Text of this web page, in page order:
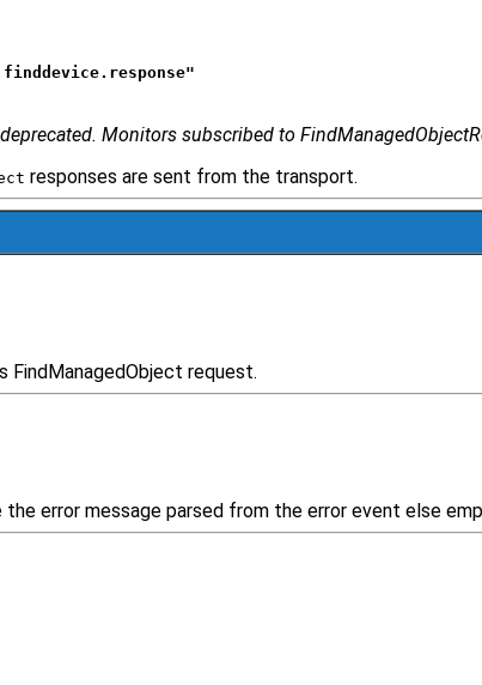
Monitors subscribed to
responses are sent from the transport.
FindManagedObject request.
error message parsed from the error event else